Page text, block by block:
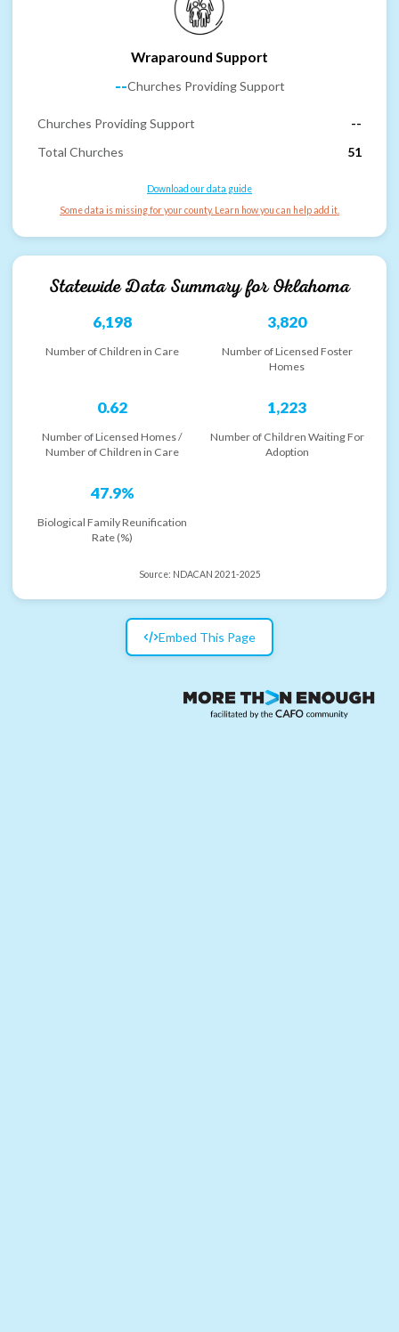
Wraparound Support
--Churches Providing Support
Churches Providing Support
--
Total Churches
51
Download our data guide
Some data is missing for your county. Learn how you can help add it.
Statewide Data Summary forOklahoma
6,198
Number of Children in Care
3,820
Number of Licensed Foster
Homes
0.62
Number of Licensed Homes /
Number of Children in Care
1,223
Number of Children Waiting For
Adoption
47.9%
Biological Family Reunification
Rate (%)
Source: NDACAN 2021-2025
Embed This Page